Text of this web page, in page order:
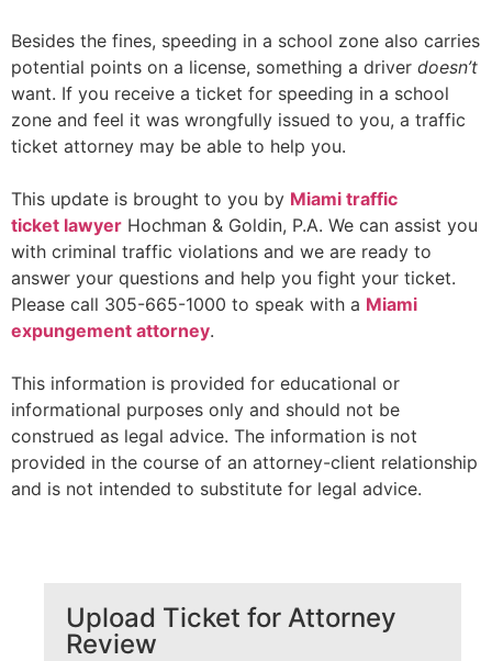
Besides the fines, speeding in a school zone also carries
potential points on a license, something a driver doesn’t
want. If you receive a ticket for speeding in a school
zone and feel it was wrongfully issued to you, a traffic
ticket attorney may be able to help you.
This update is brought to you by Miami traffic
ticket lawyer Hochman & Goldin, P.A. We can assist you
with criminal traffic violations and we are ready to
answer your questions and help you fight your ticket.
Please call 305-665-1000 to speak with a Miami
expungement attorney.
This information is provided for educational or
informational purposes only and should not be
construed as legal advice. The information is not
provided in the course of an attorney-client relationship
and is not intended to substitute for legal advice.
Upload Ticket for Attorney
Review